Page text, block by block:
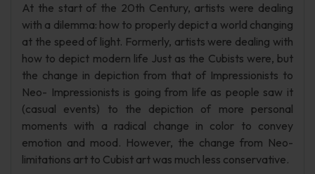
At the start of the 20th Century, artists were dealing
with a dilemma: how to properly depict a world changing
at the speed of light. Formerly, artists were dealing with
how to depict modern life Just as the Cubists were, but
the change in depiction from that of Impressionists to
Neo- Impressionists is going from life as people saw it
(casual events) to the depiction of more personal
moments with a radical change in color to convey
emotion and mood. However, the change from Neo-
limitations art to Cubist art was much less conservative.